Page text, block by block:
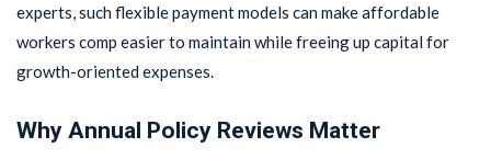
experts, such flexible payment models can make affordable
workers comp easier to maintain while freeing up capital for
growth-oriented expenses.
Why Annual Policy Reviews Matter